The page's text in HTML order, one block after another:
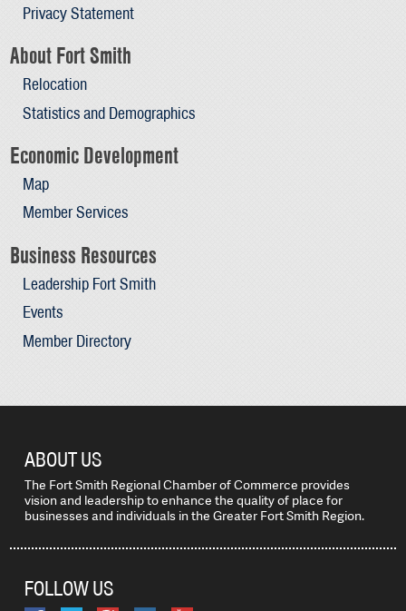
Privacy Statement
About Fort Smith
Relocation
Statistics and Demographics
Economic Development
Map
Member Services
Business Resources
Leadership Fort Smith
Events
Member Directory
ABOUT US
The Fort Smith Regional Chamber of Commerce provides
vision and leadership to enhance the quality of place for
businesses and individuals in the Greater Fort Smith Region.
FOLLOW US